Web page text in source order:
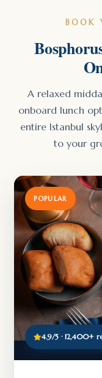
BOOK
A relaxed
onboard lunch
entire Istanbul
to your
POPULAR
4.9/5 · 12,400+